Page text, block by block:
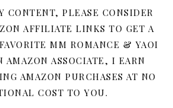
CONTENT, PLEASE CONSIDER
AFFILIATE LINKS TO GET A
MM ROMANCE & YAOI
AMAZON ASSOCIATE, I EARN
AMAZON PURCHASES AT NO
COST TO YOU.